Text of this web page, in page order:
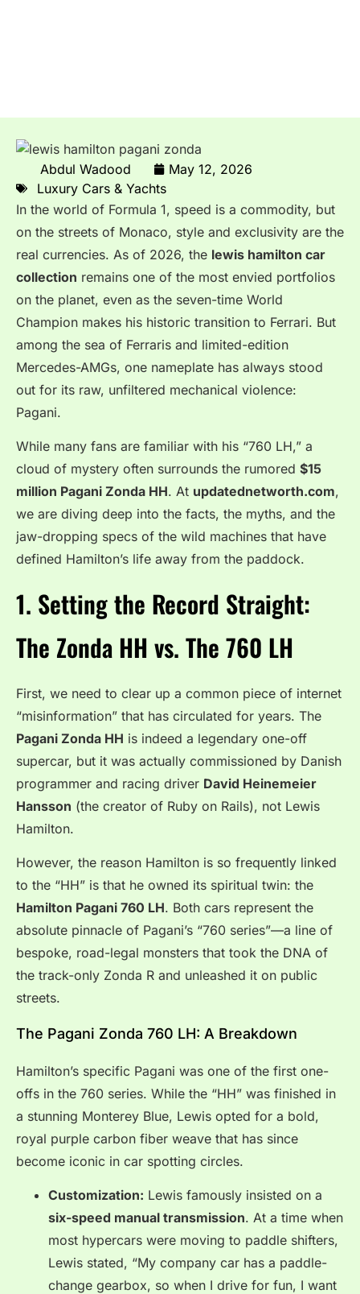
Abdul Wadood
May 12, 2026
Luxury Cars & Yachts
In the world of Formula 1, speed is a commodity, but
on the streets of Monaco, style and exclusivity are the
real currencies. As of 2026, the lewis hamilton car
collection remains one of the most envied portfolios
on the planet, even as the seven-time World
Champion makes his historic transition to Ferrari. But
among the sea of Ferraris and limited-edition
Mercedes-AMGs, one nameplate has always stood
out for its raw, unfiltered mechanical violence:
Pagani.
While many fans are familiar with his “760 LH,” a
cloud of mystery often surrounds the rumored $15
million Pagani Zonda HH. At updatednetworth.com,
we are diving deep into the facts, the myths, and the
jaw-dropping specs of the wild machines that have
defined Hamilton’s life away from the paddock.
1. Setting the Record Straight:
The Zonda HH vs. The 760 LH
First, we need to clear up a common piece of internet
“misinformation” that has circulated for years. The
Pagani Zonda HH is indeed a legendary one-off
supercar, but it was actually commissioned by Danish
programmer and racing driver David Heinemeier
Hansson (the creator of Ruby on Rails), not Lewis
Hamilton.
However, the reason Hamilton is so frequently linked
to the “HH” is that he owned its spiritual twin: the
Hamilton Pagani 760 LH. Both cars represent the
absolute pinnacle of Pagani’s “760 series”—a line of
bespoke, road-legal monsters that took the DNA of
the track-only Zonda R and unleashed it on public
streets.
The Pagani Zonda 760 LH: A Breakdown
Hamilton’s specific Pagani was one of the first one-
offs in the 760 series. While the “HH” was finished in
a stunning Monterey Blue, Lewis opted for a bold,
royal purple carbon fiber weave that has since
become iconic in car spotting circles.
Customization: Lewis famously insisted on a
six-speed manual transmission. At a time when
most hypercars were moving to paddle shifters,
Lewis stated, “My company car has a paddle-
change gearbox, so when I drive for fun, I want